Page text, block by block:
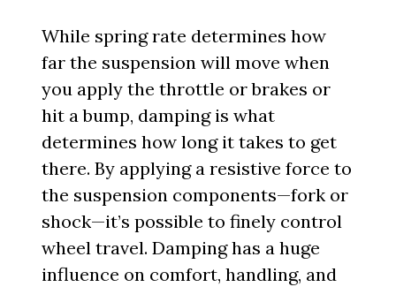
While spring rate determines how
far the suspension will move when
you apply the throttle or brakes or
hit a bump, damping is what
determines how long it takes to get
there. By applying a resistive force to
the suspension components—fork or
shock—it’s possible to finely control
wheel travel. Damping has a huge
influence on comfort, handling, and